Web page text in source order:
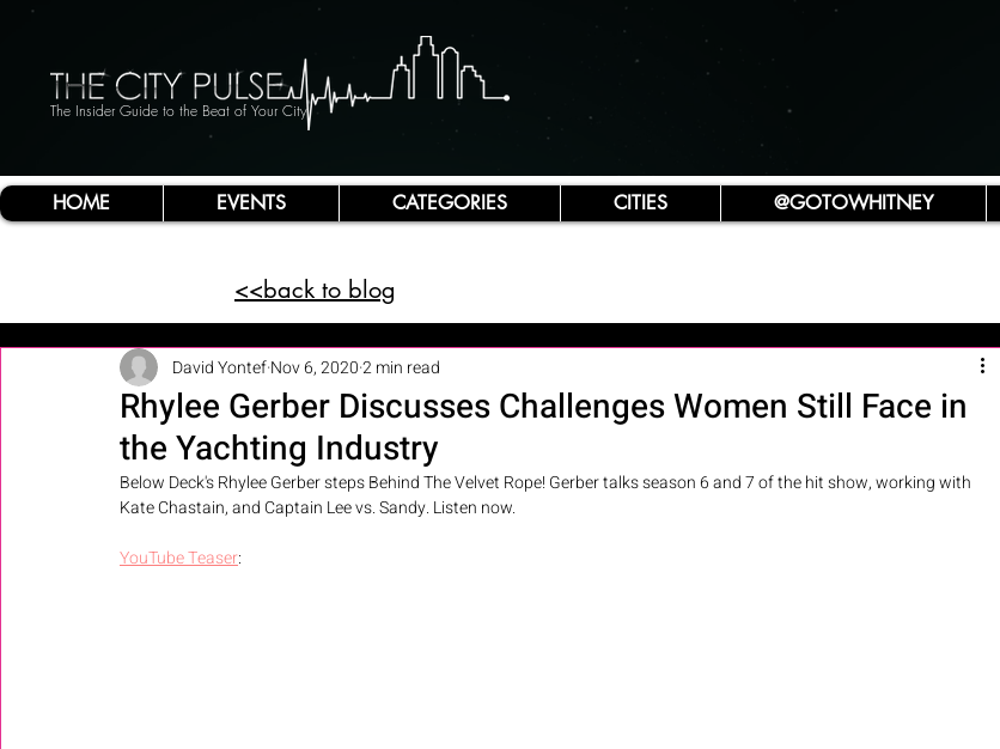
The Insider Guide to the Beat of Your City
HOME EVENTS CATEGORIES CITIES @GOTOWHITNEY
<<back to blog
Rhylee Gerber Discusses Challenges Women Still Face in
the Yachting Industry
David YontefNov 6, 20202 min read
Below Deck's Rhylee Gerber steps Behind The Velvet Rope! Gerber talks season 6 and 7 of the hit show, working with
Kate Chastain, and Captain Lee vs. Sandy. Listen now.
YouTube Teaser: